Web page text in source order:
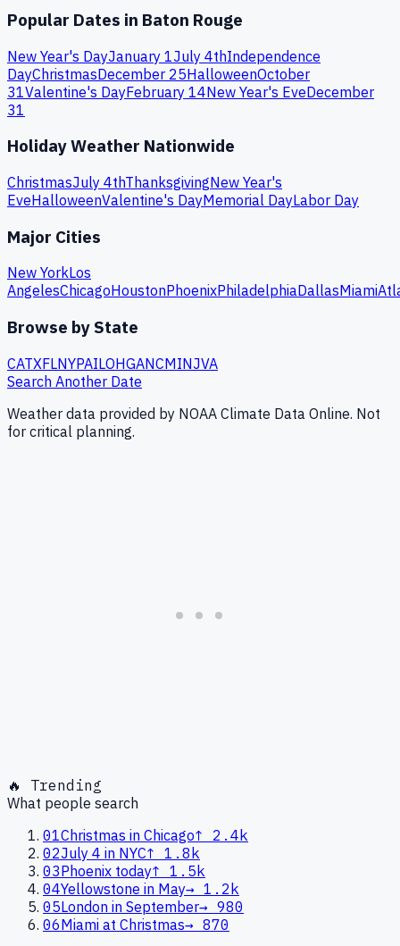
Popular Dates in Baton Rouge
New Year's DayJanuary 1July 4thIndependence
DayChristmasDecember 25HalloweenOctober
31Valentine's DayFebruary 14New Year's EveDecember
31
Holiday Weather Nationwide
ChristmasJuly 4thThanksgivingNew Year's
EveHalloweenValentine's DayMemorial DayLabor Day
Major Cities
New YorkLos
AngelesChicagoHoustonPhoenixPhiladelphiaDallasMiami
Browse by State
CATXFLNYPAILOHGANCMINJVA
Search Another Date
Weather data provided by NOAA Climate Data Online. Not
for critical planning.
🔥 Trending
What people search
01Christmas in Chicago↑
2.4k
02July 4 in NYC↑ 1.8k
03Phoenix today↑ 1.5k
04Yellowstone in May→ 1.2k
05London in September→ 980
06Miami at Christmas→ 870